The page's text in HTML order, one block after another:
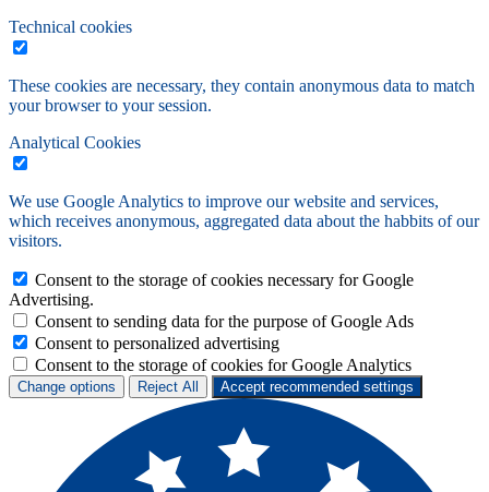
Technical cookies
These cookies are necessary, they contain anonymous data to match
your browser to your session.
Analytical Cookies
We use Google Analytics to improve our website and services,
which receives anonymous, aggregated data about the habbits of our
visitors.
Consent to the storage of cookies necessary for Google
Advertising.
Consent to sending data for the purpose of Google Ads
Consent to personalized advertising
Consent to the storage of cookies for Google Analytics
Change options Reject All Accept recommended settings